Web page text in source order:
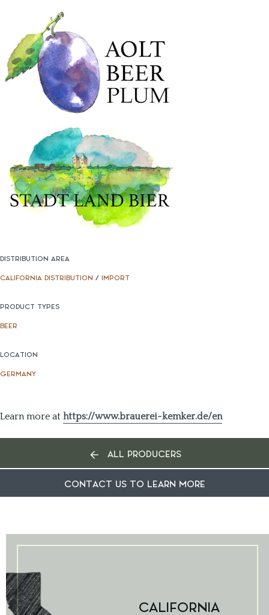
DISTRIBUTION AREA
CALIFORNIA DISTRIBUTION / IMPORT
PRODUCT TYPES
BEER
LOCATION
GERMANY
Learn more at https://www.brauerei-kemker.de/en
ALL PRODUCERS
CONTACT US TO LEARN MORE
CALIFORNIA